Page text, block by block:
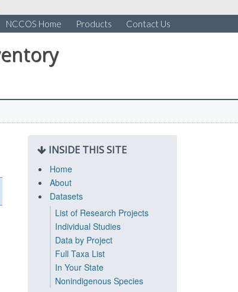
NCCOS Home Products Contact Us
INSIDE THIS SITE
Home
About
Datasets
List of Research Projects
Individual Studies
Data by Project
Full Taxa List
In Your State
Nonindigenous Species